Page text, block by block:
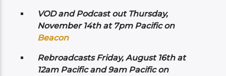
VOD and Podcast out Thursday,
November 14th at 7pm Pacific on
Beacon
Rebroadcasts Friday, August 16th at
12am Pacific and 9am Pacific on